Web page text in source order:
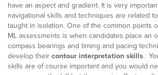
have an aspect and gradient. It is very
navigational skills and techniques are related
taught in isolation. One of the common points
ML assessments is when candidates place an
compass bearings and timing and pacing
develop their contour interpretation skills.
skills are of course important and you would